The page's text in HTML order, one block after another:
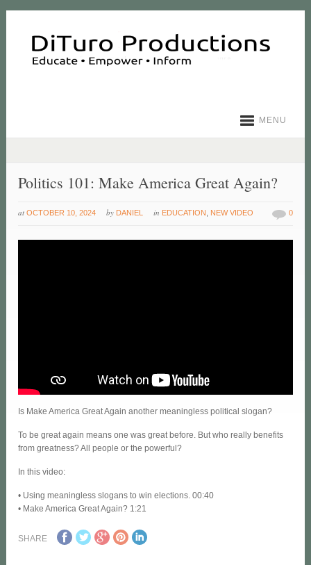
MENU
Politics 101: Make America Great Again?
at OCTOBER 10, 2024 by DANIEL in EDUCATION NEW VIDEO 0
Is Make America Great Again another meaningless political slogan?
To be great again means one was great before. But who really benefits
from greatness? All people or the powerful?
In this video:
• Using meaningless slogans to win elections. 00:40
• Make America Great Again? 1:21
SHARE